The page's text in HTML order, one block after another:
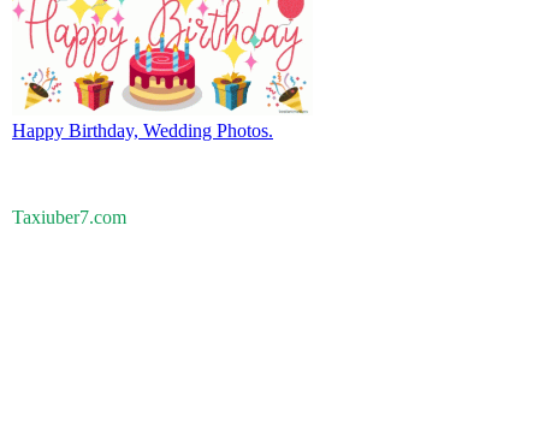
Happy Birthday, Wedding Photos.
Taxiuber7.com